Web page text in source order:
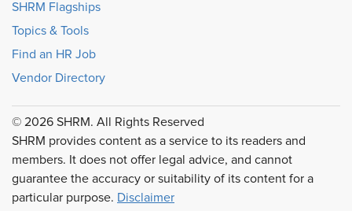
SHRM Flagships
Topics & Tools
Find an HR Job
Vendor Directory
© 2026 SHRM. All Rights Reserved
SHRM provides content as a service to its readers and
members. It does not offer legal advice, and cannot
guarantee the accuracy or suitability of its content for a
particular purpose. Disclaimer